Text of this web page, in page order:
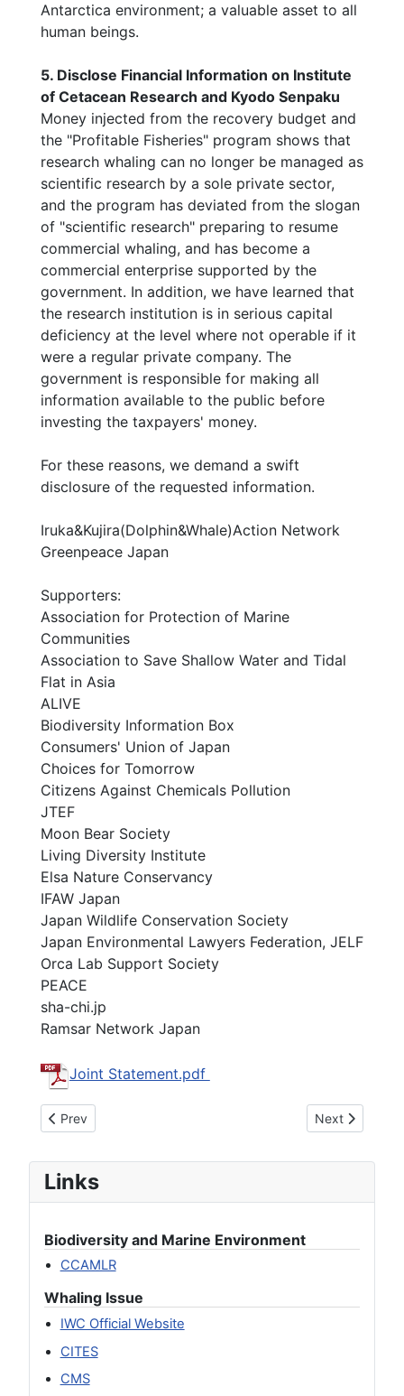
Antarctica environment; a valuable asset to all
human beings.
5. Disclose Financial Information on Institute
of Cetacean Research and Kyodo Senpaku
Money injected from the recovery budget and
the "Profitable Fisheries" program shows that
research whaling can no longer be managed as
scientific research by a sole private sector,
and the program has deviated from the slogan
of "scientific research" preparing to resume
commercial whaling, and has become a
commercial enterprise supported by the
government. In addition, we have learned that
the research institution is in serious capital
deficiency at the level where not operable if it
were a regular private company. The
government is responsible for making all
information available to the public before
investing the taxpayers' money.
For these reasons, we demand a swift
disclosure of the requested information.
Iruka&Kujira(Dolphin&Whale)Action Network
Greenpeace Japan
Supporters:
Association for Protection of Marine
Communities
Association to Save Shallow Water and Tidal
Flat in Asia
ALIVE
Biodiversity Information Box
Consumers' Union of Japan
Choices for Tomorrow
Citizens Against Chemicals Pollution
JTEF
Moon Bear Society
Living Diversity Institute
Elsa Nature Conservancy
IFAW Japan
Japan Wildlife Conservation Society
Japan Environmental Lawyers Federation, JELF
Orca Lab Support Society
PEACE
sha-chi.jp
Ramsar Network Japan
Joint Statement.pdf
Previous article: Research Whaling: Heading Towards
Prev Next article:
Next
Links
Biodiversity and Marine Environment
CCAMLR
Whaling Issue
IWC Official Website
CITES
CMS